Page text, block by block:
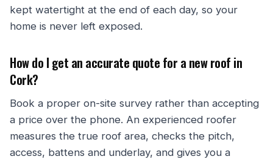
kept watertight at the end of each day, so your
home is never left exposed.
How do I get an accurate quote for a new roof in
Cork?
Book a proper on-site survey rather than accepting
a price over the phone. An experienced roofer
measures the true roof area, checks the pitch,
access, battens and underlay, and gives you a